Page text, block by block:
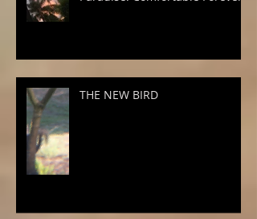
THE NEW BIRD